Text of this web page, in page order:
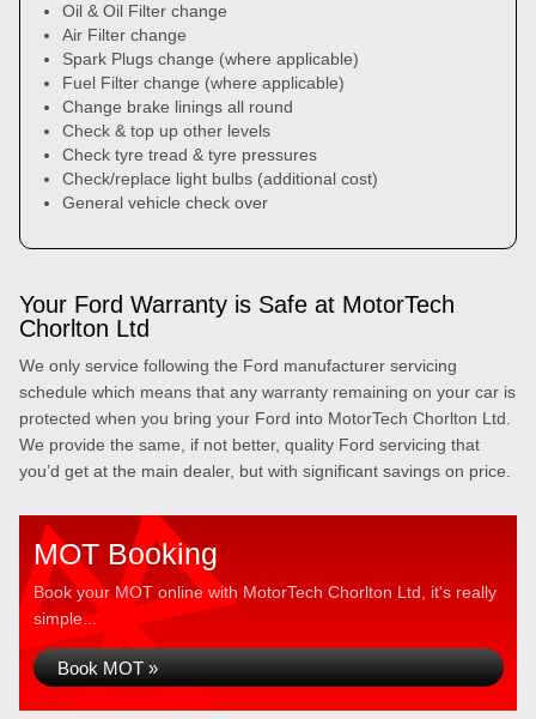
Oil & Oil Filter change
Air Filter change
Spark Plugs change (where applicable)
Fuel Filter change (where applicable)
Change brake linings all round
Check & top up other levels
Check tyre tread & tyre pressures
Check/replace light bulbs (additional cost)
General vehicle check over
Your Ford Warranty is Safe at MotorTech
Chorlton Ltd
We only service following the Ford manufacturer servicing
schedule which means that any warranty remaining on your car is
protected when you bring your Ford into MotorTech Chorlton Ltd.
We provide the same, if not better, quality Ford servicing that
you’d get at the main dealer, but with significant savings on price.
MOT Booking
Book your MOT online with MotorTech Chorlton Ltd, it's really
simple...
Book MOT »